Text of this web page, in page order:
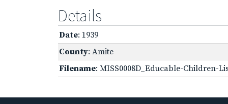
Details
Date: 1939
County: Amite
Filename: MISS0008D_Educable-Children-